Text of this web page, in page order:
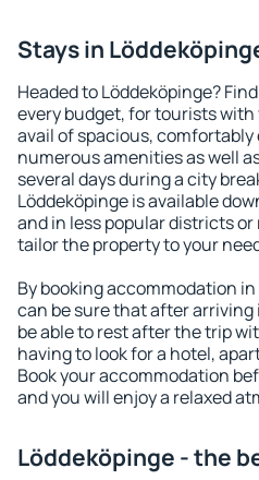
Stays in
Headed to Löddeköpinge?
every budget, for tourists with
avail of spacious,
numerous amenities as well
several days during a city
Löddeköpinge is available
and in less popular districts
tailor the property to your
By booking accommodation
can be sure that after
be able to rest after the trip
having to look for a hotel,
Book your accommodation
and you will enjoy a relaxed
Löddeköpinge - the